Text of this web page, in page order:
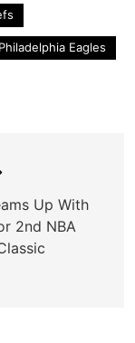
Philadelphia Eagles
Up With
2nd NBA